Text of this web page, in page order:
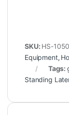
SKU: HS-1050
Equipment,
Tags:
Standing